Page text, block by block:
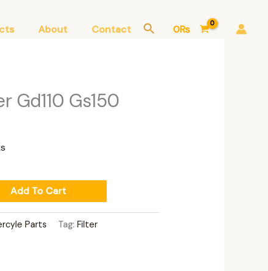
About Contact 0₨
Gd110 Gs150
Add To Cart
Parts Tag:Filter